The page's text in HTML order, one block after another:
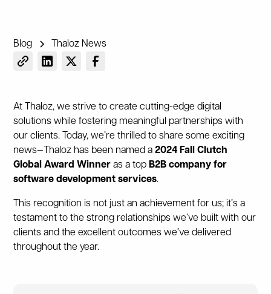
Blog Thaloz News
At Thaloz, we strive to create cutting-edge digital
solutions while fostering meaningful partnerships with
our clients. Today, we’re thrilled to share some exciting
news—Thaloz has been named a2024 Fall Clutch
Global Award Winner as a top B2B company for
software development services.
This recognition is not just an achievement for us; it’s a
testament to the strong relationships we’ve built with our
clients and the excellent outcomes we’ve delivered
throughout the year.